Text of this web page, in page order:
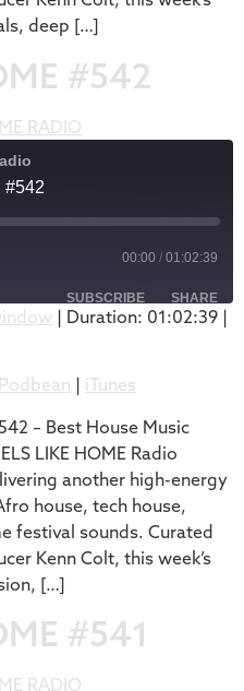
deep […]
#542
#542
00:00 / 01:02:39
SUBSCRIBE SHARE
| Duration: 01:02:39 |
Podbean | iTunes
– Best House Music
LIKE HOME Radio
another high-energy
house, tech house,
festival sounds. Curated
Kenn Colt, this week’s
[…]
#541